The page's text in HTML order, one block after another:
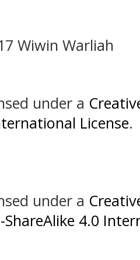
Wiwin Warliah
under a
License.
under a
4.0